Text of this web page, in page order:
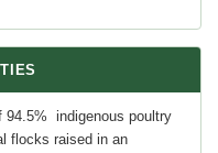
94.5% indigenous poultry
flocks raised in an